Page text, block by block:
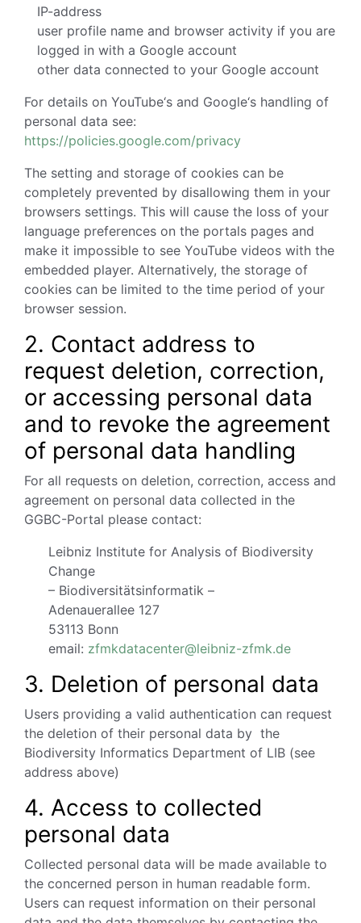
IP-address
user profile name and browser activity if you are
logged in with a Google account
other data connected to your Google account
For details on YouTube‘s and Google‘s handling of
personal data see:
https://policies.google.com/privacy
The setting and storage of cookies can be
completely prevented by disallowing them in your
browsers settings. This will cause the loss of your
language preferences on the portals pages and
make it impossible to see YouTube videos with the
embedded player. Alternatively, the storage of
cookies can be limited to the time period of your
browser session.
2. Contact address to
request deletion, correction,
or accessing personal data
and to revoke the agreement
of personal data handling
For all requests on deletion, correction, access and
agreement on personal data collected in the
GGBC-Portal please contact:
Leibniz Institute for Analysis of Biodiversity
Change
– Biodiversitätsinformatik –
Adenauerallee 127
53113 Bonn
email: zfmkdatacenter@leibniz-zfmk.de
3. Deletion of personal data
Users providing a valid authentication can request
the deletion of their personal data by the
Biodiversity Informatics Department of LIB (see
address above)
4. Access to collected
personal data
Collected personal data will be made available to
the concerned person in human readable form.
Users can request information on their personal